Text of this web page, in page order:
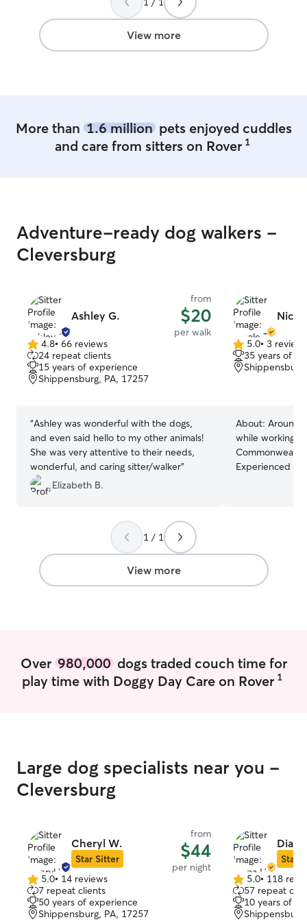
View more
More than 1.6 millionpets enjoyed cuddles
and care from sitters on Rover 1
Adventure-ready dog walkers -
Cleversburg
Ashley G.
from
$20
per walk
4.8
out
of
5
4.8• 66 reviews
24 repeat clients
15 years of experience
Shippensburg, PA, 17257
“Ashley was wonderful with the dogs,
and even said hello to my other animals!
She was very attentive to their needs,
wonderful, and caring sitter/walker”
Elizabeth B.
5.0
out
of
5.0• 3 reviews
35 years of
About: Around
while working
Commonwealth
Experienced in
and plan to
caseload. I am fluent in reading dog
body language
1 / 1
View more
Over 980,000dogs traded couch time for
play time with Doggy Day Care on Rover 1
Large dog specialists near you -
Cleversburg
Cheryl W.
Star Sitter
from
$44
per night
5.0
out
of
5.0• 14 reviews
7 repeat clients
50 years of experience
Shippensburg, PA, 17257
Star
5.0
out
of
5.0• 118
57 repeat
10 years of